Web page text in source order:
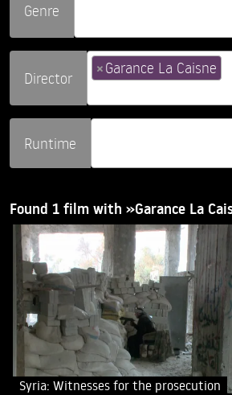
Genre
Director ×Garance La Caisne
Runtime
Found 1 film with »Garance La
Syria: Witnesses for the prosecution